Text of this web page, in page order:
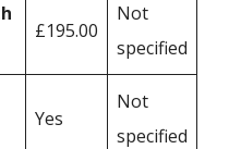
£195.00
Not
specified
Yes
Not
specified